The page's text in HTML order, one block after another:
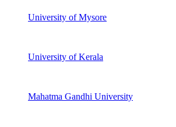
University of Mysore
University of Kerala
Mahatma Gandhi University